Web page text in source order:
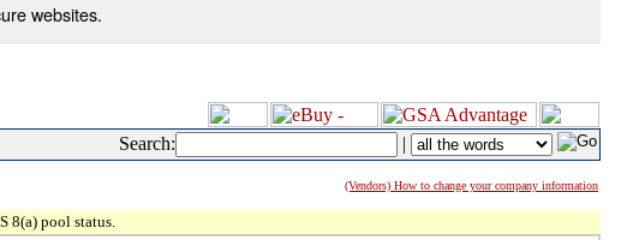
websites.
Search: |
(Vendors) How to change your company information
8(a) pool status.